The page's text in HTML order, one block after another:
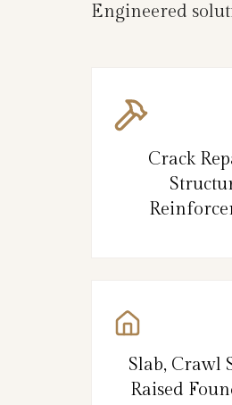
Engineered
Crack
Slab, Crawl
Raised